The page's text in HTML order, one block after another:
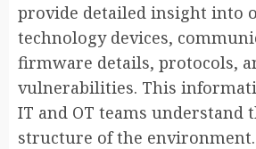
provide detailed insight into
technology devices,
firmware details, protocols,
vulnerabilities. This
IT and OT teams understand
structure of the environment.